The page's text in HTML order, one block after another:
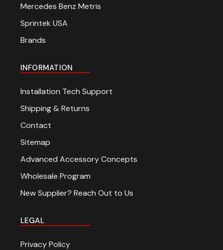
Mercedes Benz Metris
Sprintek USA
Brands
INFORMATION
Installation Tech Support
Shipping & Returns
Contact
Sitemap
Advanced Accessory Concepts
Wholesale Program
New Supplier? Reach Out to Us
LEGAL
Privacy Policy